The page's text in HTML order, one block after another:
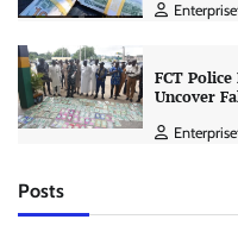
FCT
Uncover
Posts